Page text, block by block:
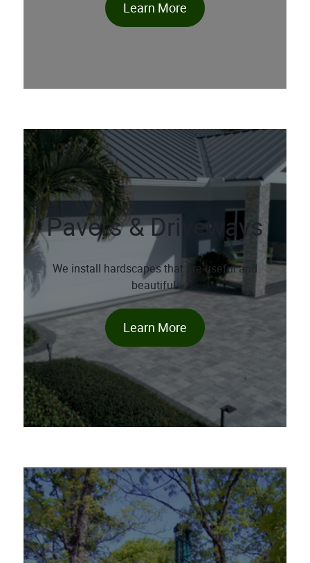
Learn More
Pavers & Driveways
We install hardscapes that are useful and
beautiful.
Learn More